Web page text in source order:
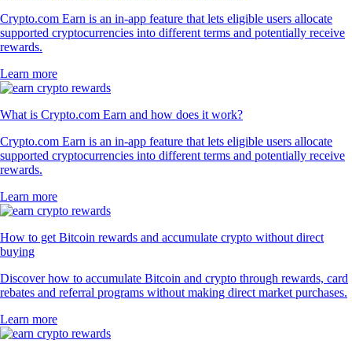
Crypto.com Earn is an in-app feature that lets eligible users allocate
supported cryptocurrencies into different terms and potentially receive
rewards.
Learn more
What is Crypto.com Earn and how does it work?
Crypto.com Earn is an in-app feature that lets eligible users allocate
supported cryptocurrencies into different terms and potentially receive
rewards.
Learn more
How to get Bitcoin rewards and accumulate crypto without direct
buying
Discover how to accumulate Bitcoin and crypto through rewards, card
rebates and referral programs without making direct market purchases.
Learn more